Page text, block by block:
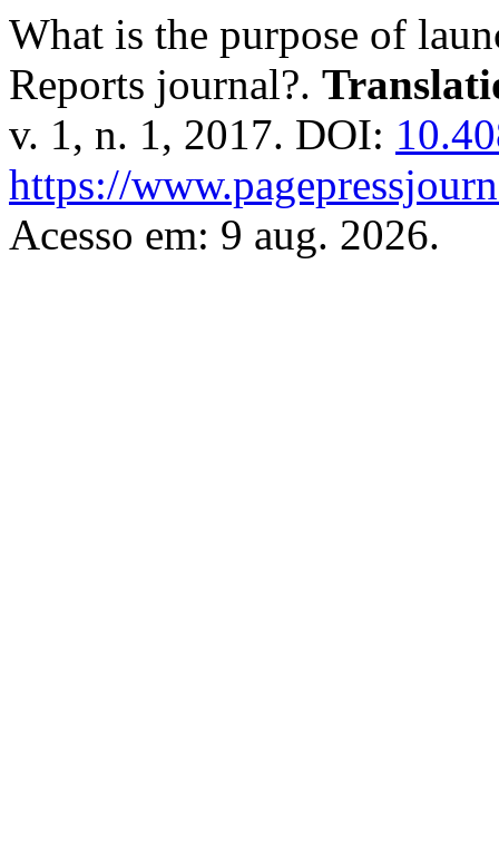
What is the purpose of
Reports journal?.
v. 1, n. 1, 2017. DOI:
https://
Acesso em: 9 aug. 2026.